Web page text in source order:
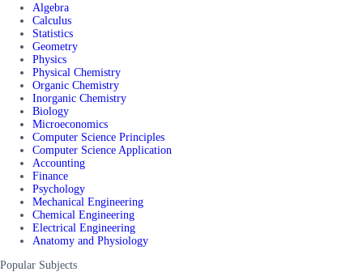
Algebra
Calculus
Statistics
Geometry
Physics
Physical Chemistry
Organic Chemistry
Inorganic Chemistry
Biology
Microeconomics
Computer Science Principles
Computer Science Application
Accounting
Finance
Psychology
Mechanical Engineering
Chemical Engineering
Electrical Engineering
Anatomy and Physiology
Popular Subjects